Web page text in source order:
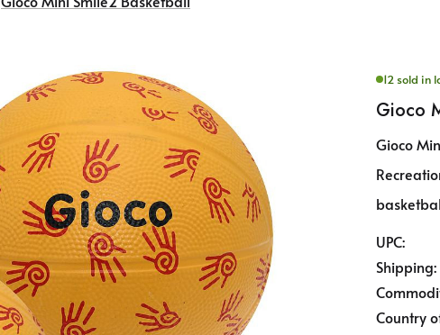
12 sold in
Gioco
Gioco
UPC:
Shipping:
Country